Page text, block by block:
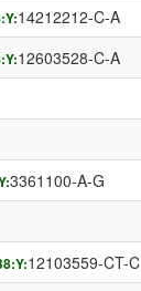
14212212-C-A
12603528-C-A
3361100-A-G
12103559-CT-C